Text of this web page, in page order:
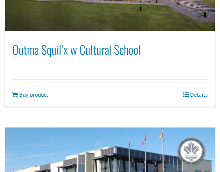
Outma Squil’x w Cultural School
Buy product Details